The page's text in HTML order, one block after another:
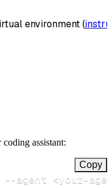
environment (
assistant:
Copy
--agent <your-